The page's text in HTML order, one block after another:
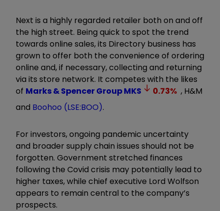
Next is a highly regarded retailer both on and off
the high street. Being quick to spot the trend
towards online sales, its Directory business has
grown to offer both the convenience of ordering
online and, if necessary, collecting and returning
via its store network. It competes with the likes
of Marks & Spencer GroupMKS 0.73% , H&M
and Boohoo (LSE:BOO).
For investors, ongoing pandemic uncertainty
and broader supply chain issues should not be
forgotten. Government stretched finances
following the Covid crisis may potentially lead to
higher taxes, while chief executive Lord Wolfson
appears to remain central to the company’s
prospects.